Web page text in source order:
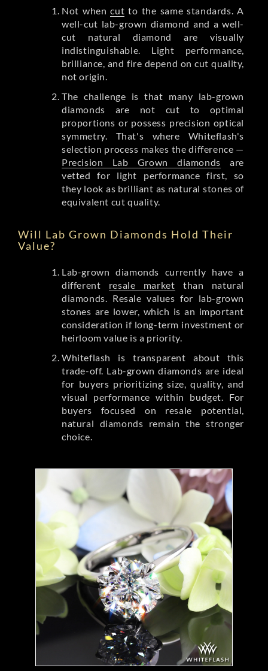
Not whencut to the same standards. A
well-cut lab-grown diamond and a well-
cut natural diamond are visually
indistinguishable. Light performance,
brilliance, and fire depend on cut quality,
not origin.
The challenge is that many lab-grown
diamonds are not cut to optimal
proportions or possess precision optical
symmetry. That's where Whiteflash's
selection process makes the difference —
Precision Lab Grown diamonds are
vetted for light performance first, so
they look as brilliant as natural stones of
equivalent cut quality.
Will Lab Grown Diamonds Hold Their
Value?
Lab-grown diamonds currently have a
different resale market than natural
diamonds. Resale values for lab-grown
stones are lower, which is an important
consideration if long-term investment or
heirloom value is a priority.
Whiteflash is transparent about this
trade-off. Lab-grown diamonds are ideal
for buyers prioritizing size, quality, and
visual performance within budget. For
buyers focused on resale potential,
natural diamonds remain the stronger
choice.